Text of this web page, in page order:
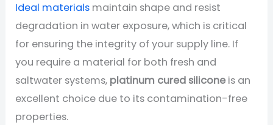
Ideal materials maintain shape and resist
degradation in water exposure, which is critical
for ensuring the integrity of your supply line. If
you require a material for both fresh and
saltwater systems, platinum cured silicone is an
excellent choice due to its contamination-free
properties.